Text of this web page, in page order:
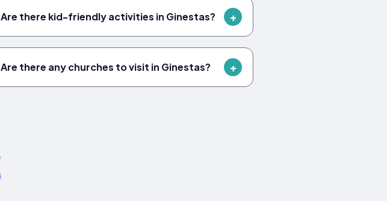
Are there kid-friendly activities in Ginestas?
Are there any churches to visit in Ginestas?